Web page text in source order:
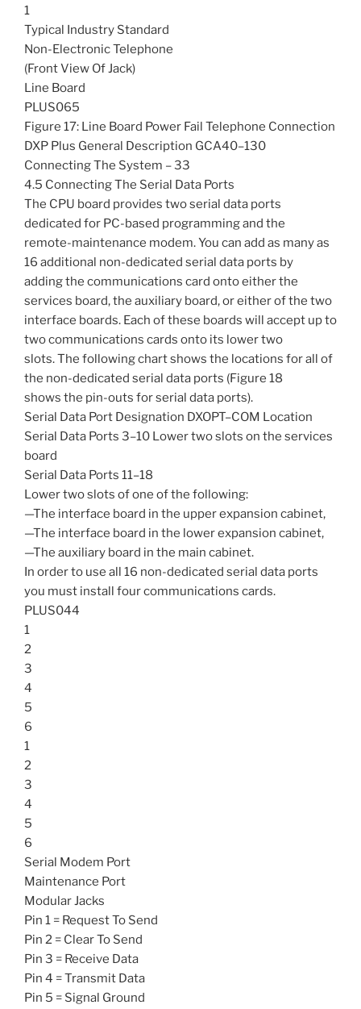
1
Typical Industry Standard
Non-Electronic Telephone
(Front View Of Jack)
Line Board
PLUS065
Figure 17: Line Board Power Fail Telephone Connection
DXP Plus General Description GCA40–130
Connecting The System – 33
4.5 Connecting The Serial Data Ports
The CPU board provides two serial data ports
dedicated for PC-based programming and the
remote-maintenance modem. You can add as many as
16 additional non-dedicated serial data ports by
adding the communications card onto either the
services board, the auxiliary board, or either of the two
interface boards. Each of these boards will accept up to
two communications cards onto its lower two
slots. The following chart shows the locations for all of
the non-dedicated serial data ports (Figure 18
shows the pin-outs for serial data ports).
Serial Data Port Designation DXOPT–COM Location
Serial Data Ports 3–10 Lower two slots on the services
board
Serial Data Ports 11–18
Lower two slots of one of the following:
—The interface board in the upper expansion cabinet,
—The interface board in the lower expansion cabinet,
—The auxiliary board in the main cabinet.
In order to use all 16 non-dedicated serial data ports
you must install four communications cards.
PLUS044
1
2
3
4
5
6
1
2
3
4
5
6
Serial Modem Port
Maintenance Port
Modular Jacks
Pin 1 = Request To Send
Pin 2 = Clear To Send
Pin 3 = Receive Data
Pin 4 = Transmit Data
Pin 5 = Signal Ground